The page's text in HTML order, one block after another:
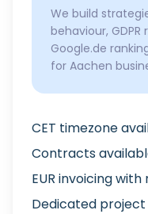
We build
behaviour,
Google.de
for Aachen
CET timezone
Contracts
EUR invoicing
Dedicated